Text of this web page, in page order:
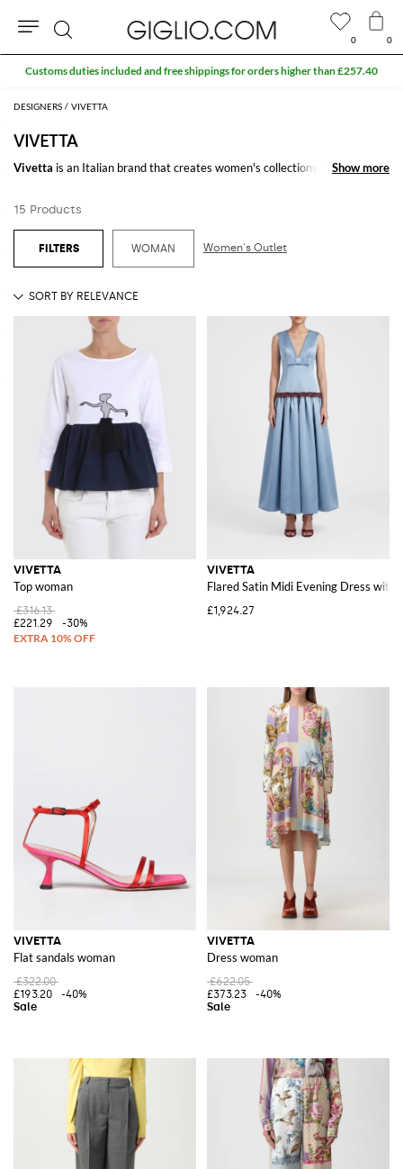
DESIGNERS VIVETTA
VIVETTA
Vivetta is an Italian brand that creates women's collections for those
particular elements such as faces, hands and eye-catching prints.
Browse our wide selection by the fashion designer Vivetta Ponti and shop
Show more
Show more
15 Products
WOMAN Women's Outlet
VIVETTA
Top woman
£316.13
£221.29
-30%
VIVETTA
Flared Satin Midi Evening Dress with
£1,924.27
VIVETTA
Flat sandals woman
£322.00
£193.20
-40%
VIVETTA
Dress woman
£622.05
£373.23
-40%
0 0
Search
Customs duties included and free shippings for orders higher than £257.40